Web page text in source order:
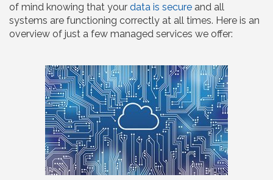
of mind knowing that your data is secure and all
systems are functioning correctly at all times. Here is an
overview of just a few managed services we offer: